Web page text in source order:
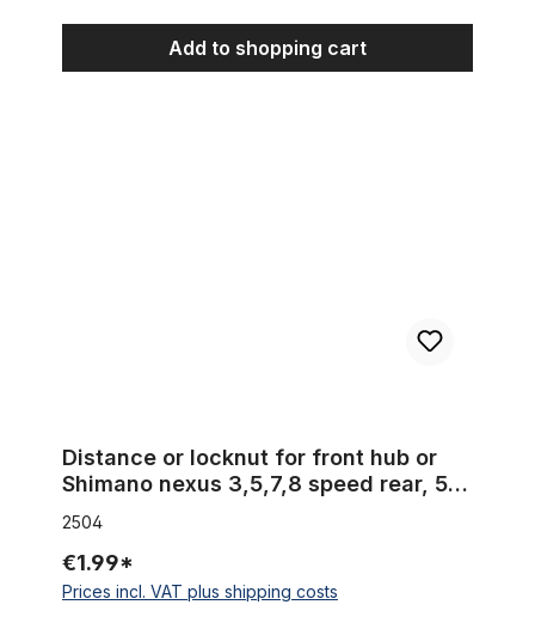
Add to shopping cart
Distance or locknut for front hub or
Shimano nexus 3,5,7,8 speed rear, 5
mm
2504
€1.99*
Prices incl. VAT plus shipping costs